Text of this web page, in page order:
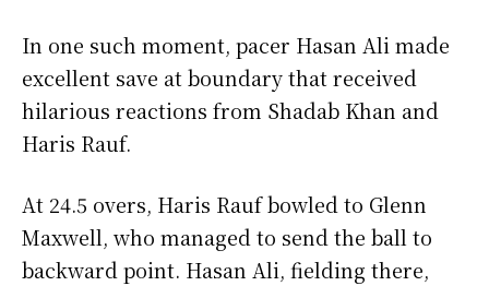
In one such moment, pacer Hasan Ali made
excellent save at boundary that received
hilarious reactions from Shadab Khan and
Haris Rauf.
At 24.5 overs, Haris Rauf bowled to Glenn
Maxwell, who managed to send the ball to
backward point. Hasan Ali, fielding there,